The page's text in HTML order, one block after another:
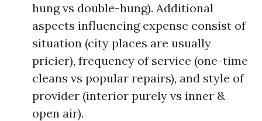
hung vs double-hung). Additional
aspects influencing expense consist of
situation (city places are usually
pricier), frequency of service (one-time
cleans vs popular repairs), and style of
provider (interior purely vs inner &
open air).